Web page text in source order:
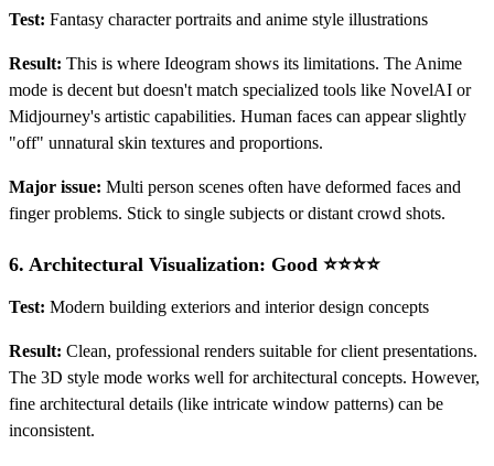
Test: Fantasy character portraits and anime style illustrations
Result: This is where Ideogram shows its limitations. The Anime
mode is decent but doesn't match specialized tools like NovelAI or
Midjourney's artistic capabilities. Human faces can appear slightly
"off" unnatural skin textures and proportions.
Major issue: Multi person scenes often have deformed faces and
finger problems. Stick to single subjects or distant crowd shots.
6. Architectural Visualization: Good ⭐⭐⭐⭐
Test: Modern building exteriors and interior design concepts
Result: Clean, professional renders suitable for client presentations.
The 3D style mode works well for architectural concepts. However,
fine architectural details (like intricate window patterns) can be
inconsistent.